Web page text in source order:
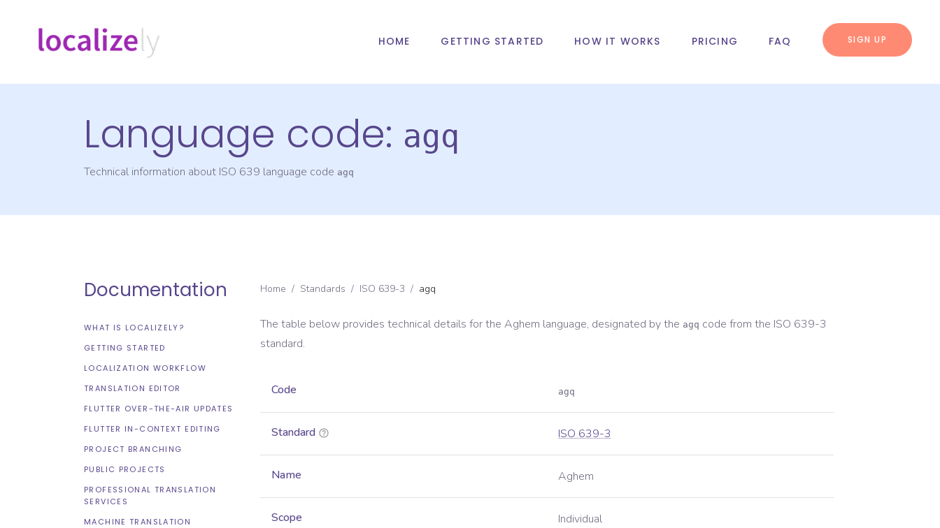
HOME GETTING STARTED HOW IT WORKS PRICING FAQ SIGN UP
Language code: agq
Technical information about ISO 639 language code agq
Documentation
WHAT IS LOCALIZELY?
GETTING STARTED
LOCALIZATION WORKFLOW
TRANSLATION EDITOR
FLUTTER OVER-THE-AIR UPDATES
FLUTTER IN-CONTEXT EDITING
PROJECT BRANCHING
PUBLIC PROJECTS
PROFESSIONAL TRANSLATION
SERVICES
MACHINE TRANSLATION
Home / Standards / ISO 639-3 / agq
The table below provides technical details for the Aghem language, designated by the agq code from the ISO 639-3
standard.
Code agq
Standard ISO 639-3
Name Aghem
Scope Individual